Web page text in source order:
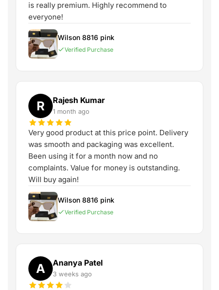
is really premium. Highly recommend to
everyone!
Wilson 8816 pink
Verified Purchase
R Rajesh Kumar
1 month ago
Very good product at this price point. Delivery
was smooth and packaging was excellent.
Been using it for a month now and no
complaints. Value for money is outstanding.
Will buy again!
Wilson 8816 pink
Verified Purchase
A Ananya Patel
3 weeks ago